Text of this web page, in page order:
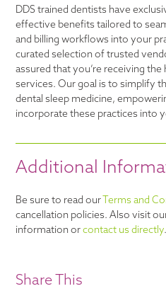
DDS trained dentists have
effective benefits tailored to
and billing workflows into your
curated selection of trusted
assured that you’re receiving
services. Our goal is to simplify
dental sleep medicine,
incorporate these practices into
Additional
Be sure to read our Terms and
cancellation policies. Also visit
information orcontact us directly.
Share This